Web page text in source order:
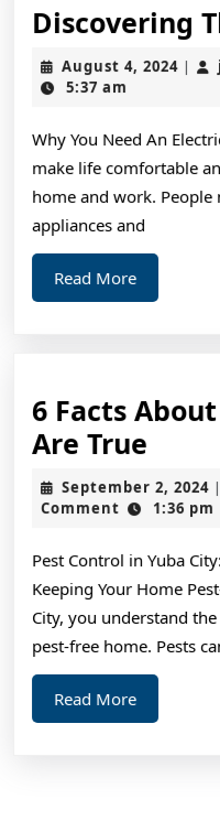
Discovering
August 4, 2024 |
5:37 am
Why You Need An
make life comfortable
home and work.
appliances and
Read MoreRead
More
6 Facts
Are True
Facts
Are
True
September 2, 2024
2,
|
Comment
1:36 pm
Pest Control in Yuba
Keeping Your Home
City, you understand
pest-free home. Pests
Read MoreRead
More